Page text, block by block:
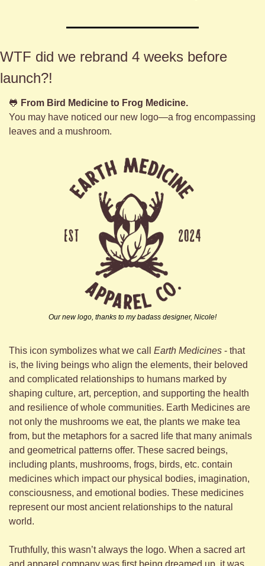
WTF did we rebrand 4 weeks before
launch?!
🐸 From Bird Medicine to Frog Medicine.
You may have noticed our new logo—a frog encompassing
leaves and a mushroom.
Our new logo, thanks to my badass designer, Nicole!
This icon symbolizes what we call Earth Medicines - that
is, the living beings who align the elements, their beloved
and complicated relationships to humans marked by
shaping culture, art, perception, and supporting the health
and resilience of whole communities. Earth Medicines are
not only the mushrooms we eat, the plants we make tea
from, but the metaphors for a sacred life that many animals
and geometrical patterns offer. These sacred beings,
including plants, mushrooms, frogs, birds, etc. contain
medicines which impact our physical bodies, imagination,
consciousness, and emotional bodies. These medicines
represent our most ancient relationships to the natural
world.
Truthfully, this wasn’t always the logo. When a sacred art